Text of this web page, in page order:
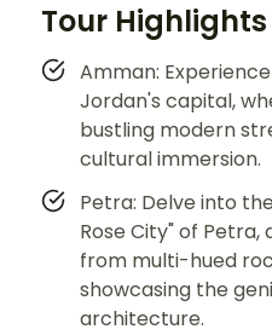
Tour Highlights
Amman:
Jordan's capital,
bustling modern
cultural immersion.
Petra: Delve into
Rose City" of
from multi-hued
showcasing the
architecture.